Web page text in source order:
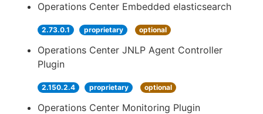
Operations Center Embedded elasticsearch
2.73.0.1 proprietary optional
Operations Center JNLP Agent Controller
Plugin
2.150.2.4 proprietary optional
Operations Center Monitoring Plugin